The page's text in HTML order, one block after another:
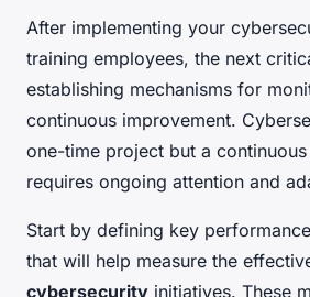
After implementing your
training employees, the next
establishing mechanisms for
continuous improvement.
one-time project but a
requires ongoing attention and
Start by defining key
that will help measure the
cybersecurity initiatives. These